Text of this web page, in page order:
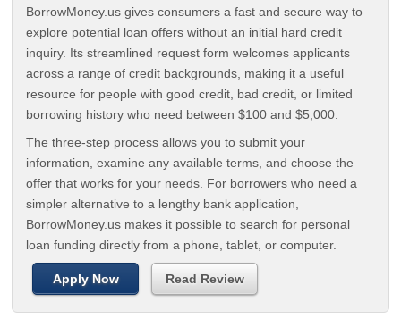
BorrowMoney.us gives consumers a fast and secure way to
explore potential loan offers without an initial hard credit
inquiry. Its streamlined request form welcomes applicants
across a range of credit backgrounds, making it a useful
resource for people with good credit, bad credit, or limited
borrowing history who need between $100 and $5,000.
The three-step process allows you to submit your
information, examine any available terms, and choose the
offer that works for your needs. For borrowers who need a
simpler alternative to a lengthy bank application,
BorrowMoney.us makes it possible to search for personal
loan funding directly from a phone, tablet, or computer.
Apply Now Read Review